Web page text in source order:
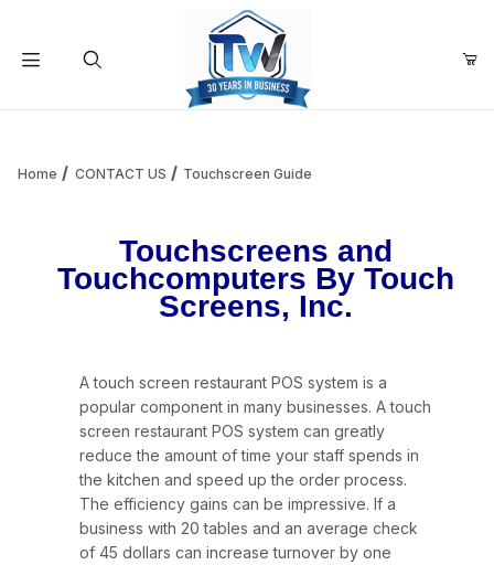
Your Cart is Empty
Add items to get started
Continue Shopping
Home CONTACT US Touchscreen Guide
Touchscreens and
Touchcomputers By Touch
Screens, Inc.
A touch screen restaurant POS system is a
popular component in many businesses. A touch
screen restaurant POS system can greatly
reduce the amount of time your staff spends in
the kitchen and speed up the order process.
The efficiency gains can be impressive. If a
business with 20 tables and an average check
of 45 dollars can increase turnover by one